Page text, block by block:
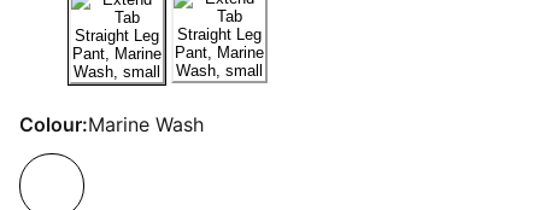
Colour:Marine Wash